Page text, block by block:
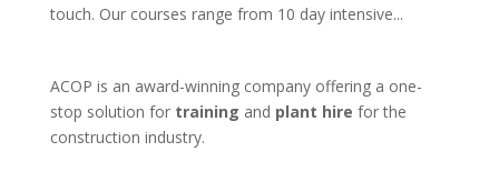
touch. Our courses range from 10 day intensive...
ACOP is an award-winning company offering a one-
stop solution for training and plant hire for the
construction industry.